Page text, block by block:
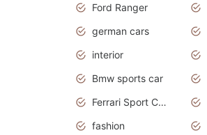
Ford Ranger
german cars
interior
Bmw sports car
Ferrari Sport Cars
fashion